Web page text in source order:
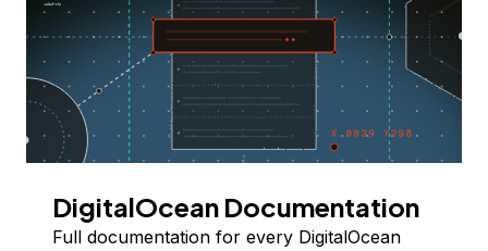
DigitalOcean Documentation
Full documentation for every DigitalOcean